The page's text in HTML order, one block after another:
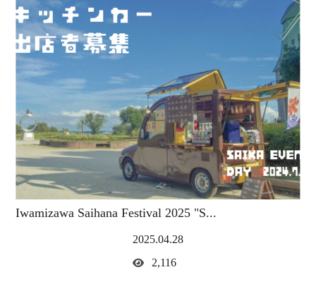
Iwamizawa Saihana Festival 2025 "S...
2025.04.28
2,116